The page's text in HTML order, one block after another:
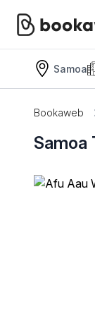
Samoa
Bookaweb
Samoa